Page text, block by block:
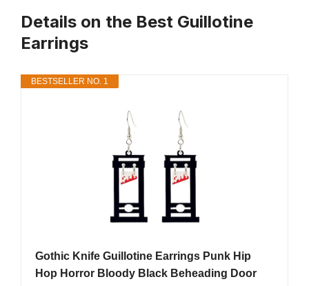
Details on the Best Guillotine
Earrings
BESTSELLER NO. 1
Gothic Knife Guillotine Earrings Punk Hip
Hop Horror Bloody Black Beheading Door